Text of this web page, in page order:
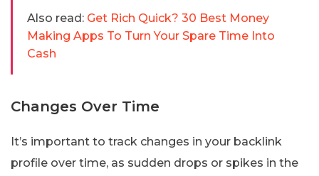
Also read: Get Rich Quick? 30 Best Money
Making Apps To Turn Your Spare Time Into
Cash
Changes Over Time
It’s important to track changes in your backlink
profile over time, as sudden drops or spikes in the